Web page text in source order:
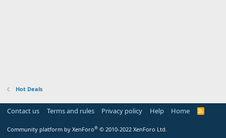
Hot Deals
Contact us Terms and rules Privacy policy Help Home
R
Community platform by XenForo® © 2010-2022 XenForo Ltd.